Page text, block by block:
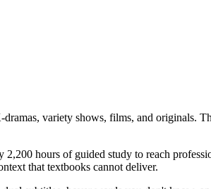
variety shows, films, and originals.
hours of guided study to reach
that textbooks cannot deliver.